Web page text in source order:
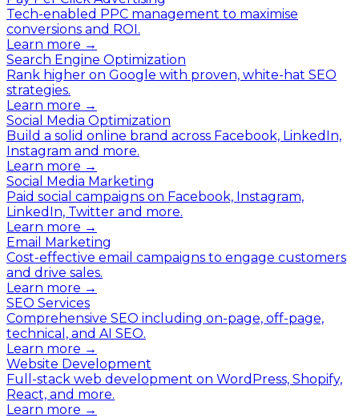
Tech-enabled PPC management to maximise
conversions and ROI.
Learn more →
Search Engine Optimization
Rank higher on Google with proven, white-hat SEO
strategies.
Learn more →
Social Media Optimization
Build a solid online brand across Facebook, LinkedIn,
Instagram and more.
Learn more →
Social Media Marketing
Paid social campaigns on Facebook, Instagram,
LinkedIn, Twitter and more.
Learn more →
Email Marketing
Cost-effective email campaigns to engage customers
and drive sales.
Learn more →
SEO Services
Comprehensive SEO including on-page, off-page,
technical, and AI SEO.
Learn more →
Website Development
Full-stack web development on WordPress, Shopify,
React, and more.
Learn more →